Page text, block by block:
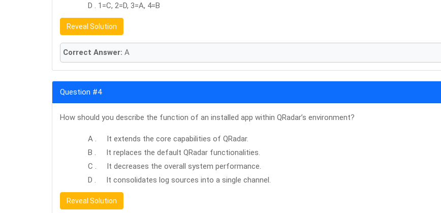
D . 1=C, 2=D, 3=A, 4=B
Reveal Solution
Correct Answer: A
Question #4
How should you describe the function of an installed app within QRadar’s environment?
A . It extends the core capabilities of QRadar.
B . It replaces the default QRadar functionalities.
C . It decreases the overall system performance.
D . It consolidates log sources into a single channel.
Reveal Solution